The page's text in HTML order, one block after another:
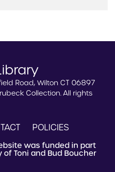
Road, Wilton CT 06897
Collection. All rights
POLICIES
was funded in part
Toni and Bud Boucher